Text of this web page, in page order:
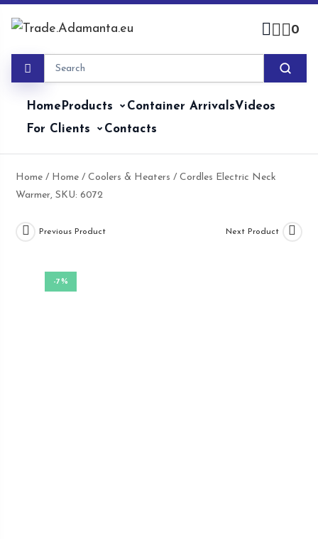
0
HomeProducts Container ArrivalsVideos
For Clients
Contacts
Home / Home /Coolers & Heaters / Cordles Electric Neck
Warmer, SKU: 6072
-7%
Previous Product Next Product